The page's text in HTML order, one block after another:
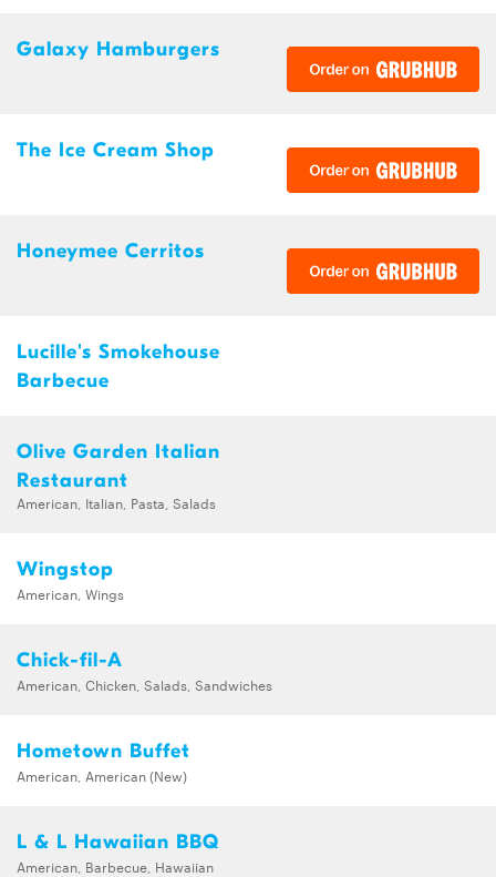
Galaxy Hamburgers
The Ice Cream Shop
Honeymee Cerritos
Lucille's Smokehouse
Barbecue
Olive Garden Italian
Restaurant
American, Italian, Pasta, Salads
Wingstop
American, Wings
Chick-fil-A
American, Chicken, Salads, Sandwiches
Hometown Buffet
American, American (New)
L & L Hawaiian BBQ
American, Barbecue, Hawaiian